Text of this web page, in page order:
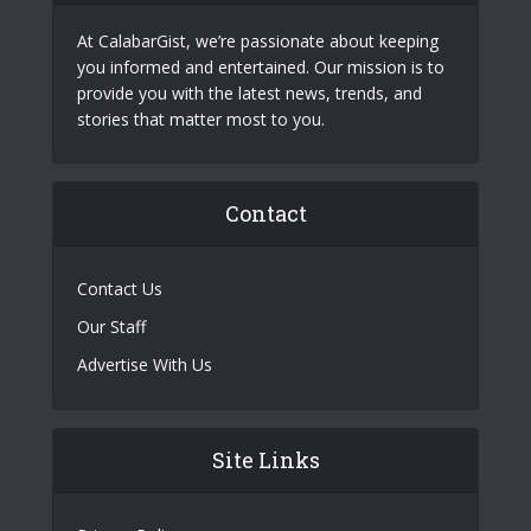
At CalabarGist, we’re passionate about keeping
you informed and entertained. Our mission is to
provide you with the latest news, trends, and
stories that matter most to you.
Contact
Contact Us
Our Staff
Advertise With Us
Site Links